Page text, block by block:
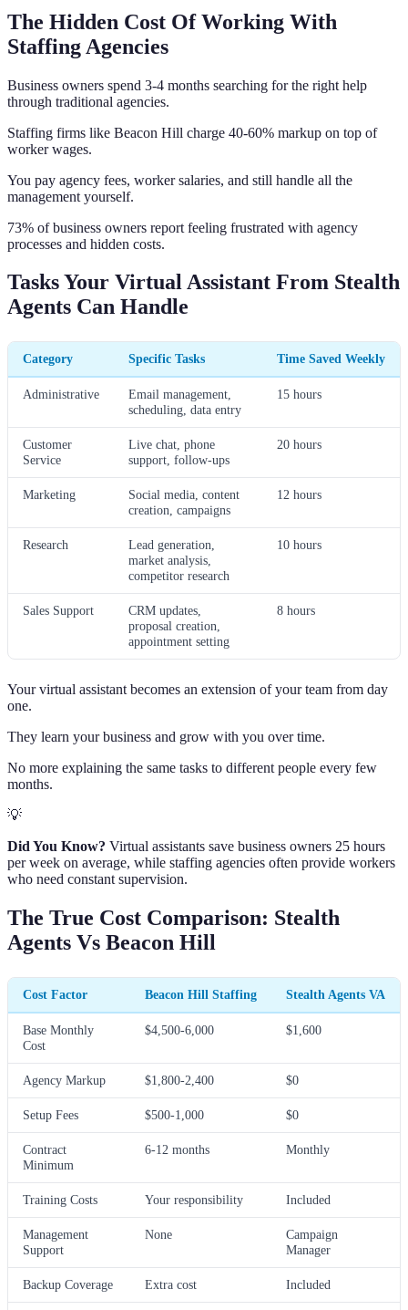
The Hidden Cost Of Working With
Staffing Agencies
Business owners spend 3-4 months searching for the right help
through traditional agencies.
Staffing firms like Beacon Hill charge 40-60% markup on top of
worker wages.
You pay agency fees, worker salaries, and still handle all the
management yourself.
73% of business owners report feeling frustrated with agency
processes and hidden costs.
Tasks Your Virtual Assistant From Stealth
Agents Can Handle
Category Specific Tasks Time Saved Weekly
Administrative
Email management,
scheduling, data entry
15 hours
Customer
Service
Live chat, phone
support, follow-ups
20 hours
Marketing
Social media, content
creation, campaigns
12 hours
Research
Lead generation,
market analysis,
competitor research
10 hours
Sales Support
CRM updates,
proposal creation,
appointment setting
8 hours
Your virtual assistant becomes an extension of your team from day
one.
They learn your business and grow with you over time.
No more explaining the same tasks to different people every few
months.
💡
Did You Know? Virtual assistants save business owners 25 hours
per week on average, while staffing agencies often provide workers
who need constant supervision.
The True Cost Comparison: Stealth
Agents Vs Beacon Hill
Cost Factor Beacon Hill Staffing Stealth Agents VA
Base Monthly
Cost
$4,500-6,000 $1,600
Agency Markup $1,800-2,400 $0
Setup Fees $500-1,000 $0
Contract
Minimum
6-12 months Monthly
Training Costs Your responsibility Included
Management
Support
None
Campaign
Manager
Backup Coverage Extra cost Included